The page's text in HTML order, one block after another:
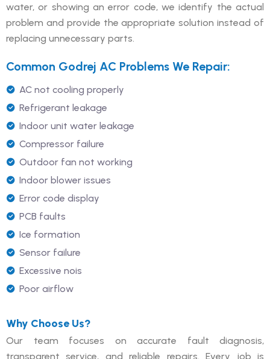
water, or showing an error code, we identify the actual
problem and provide the appropriate solution instead of
replacing unnecessary parts.
Common Godrej AC Problems We Repair:
AC not cooling properly
Refrigerant leakage
Indoor unit water leakage
Compressor failure
Outdoor fan not working
Indoor blower issues
Error code display
PCB faults
Ice formation
Sensor failure
Excessive nois
Poor airflow
Why Choose Us?
Our team focuses on accurate fault diagnosis,
transparent service, and reliable repairs. Every job is